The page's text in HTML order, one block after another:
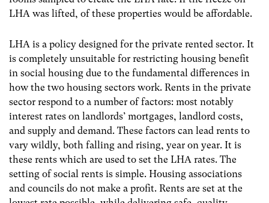
LHA was lifted, of these properties would be affordable.
LHA is a policy designed for the private rented sector. It
is completely unsuitable for restricting housing benefit
in social housing due to the fundamental differences in
how the two housing sectors work. Rents in the private
sector respond to a number of factors: most notably
interest rates on landlords’ mortgages, landlord costs,
and supply and demand. These factors can lead rents to
vary wildly, both falling and rising, year on year. It is
these rents which are used to set the LHA rates. The
setting of social rents is simple. Housing associations
and councils do not make a profit. Rents are set at the